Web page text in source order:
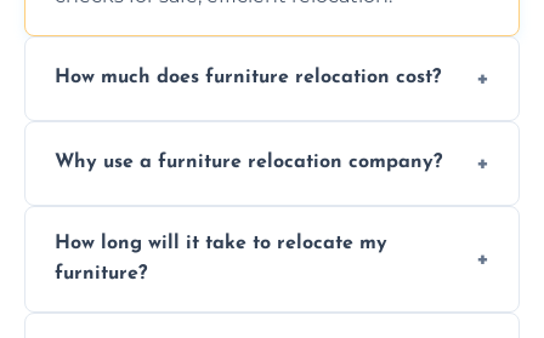
How much does furniture relocation cost?
and special requirements. Contact us for a
Why use a furniture relocation company?
efficiency, and stress-free relocation.
How long will it take to relocate my
furniture?